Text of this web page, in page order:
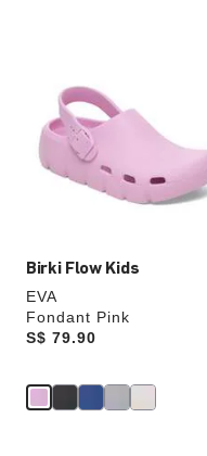
Birki Flow Kids
EVA
Fondant Pink
Price:
S$ 79.90
swatch
colors
will
update
the
product